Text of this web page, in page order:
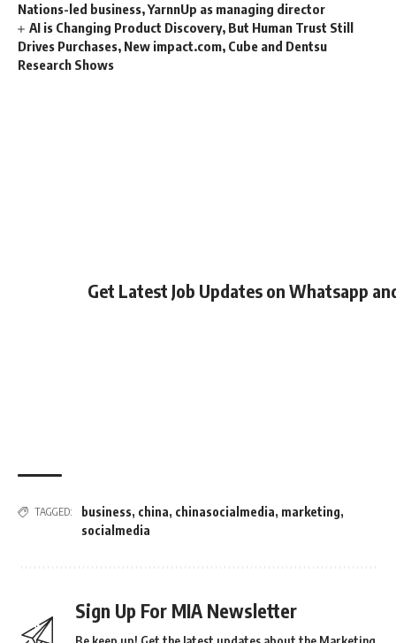
Nations-led business, YarnnUp as managing director
AI is Changing Product Discovery, But Human Trust Still
Drives Purchases, New impact.com, Cube and Dentsu
Research Shows
Get Latest Job Updates on Whatsapp
TAGGED: business, china, chinasocialmedia, marketing,
socialmedia
Sign Up For MIA Newsletter